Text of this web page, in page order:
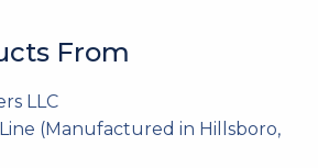
From
LLC
(Manufactured in Hillsboro,